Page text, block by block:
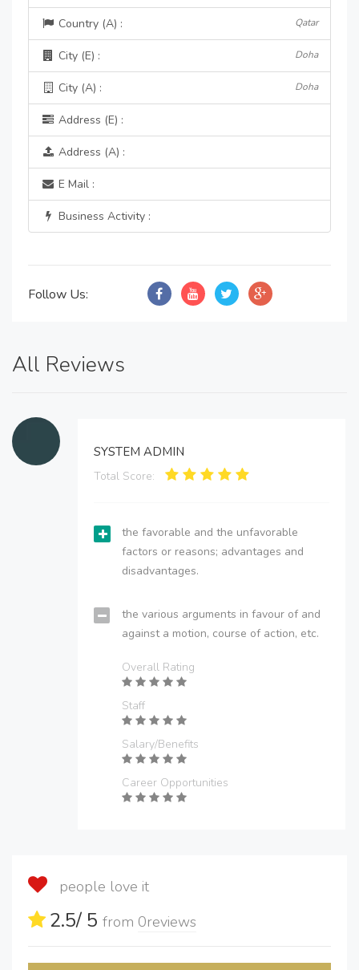
Country (A) : Qatar
City (E) : Doha
City (A) : Doha
Address (E) :
Address (A) :
E Mail :
Business Activity :
Follow Us:
All Reviews
SYSTEM ADMIN
Total Score:
the favorable and the unfavorable
factors or reasons; advantages and
disadvantages.
the various arguments in favour of and
against a motion, course of action, etc.
Overall Rating
Staff
Salary/Benefits
Career Opportunities
people love it
2.5/ 5 from 0reviews